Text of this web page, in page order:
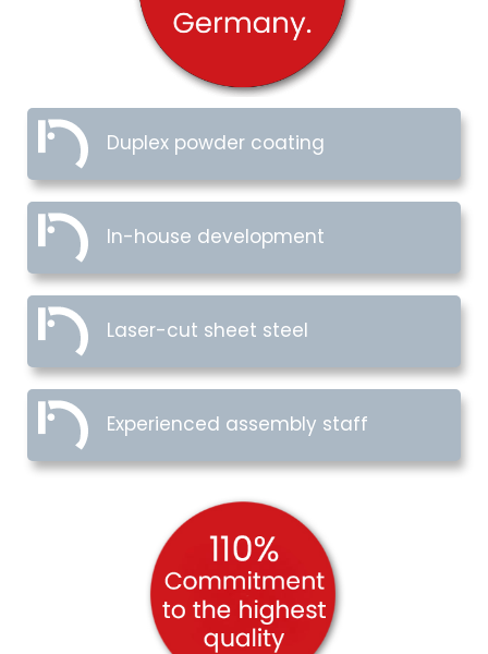
Duplex powder coating
In-house development
Laser-cut sheet steel
Experienced assembly staff